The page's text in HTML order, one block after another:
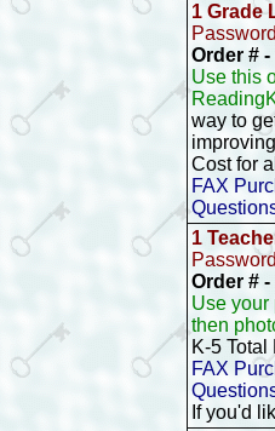
1 Grade
Order #
Use this
way to
Cost for
FAX
1
Order # -
Use your
then
K-5
FAX
If you'd